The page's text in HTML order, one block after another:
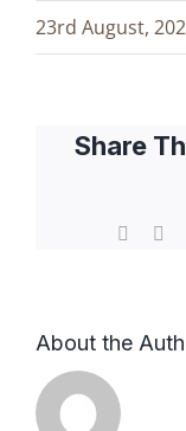
23rd August,
Share
About the